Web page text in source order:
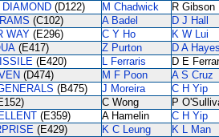
(D122) M Chadwick R Gibson
(C102) A Badel D J Hall
WAY (E296) C Y Ho K W Lui
(E417) Z Purton D A
(E420) L Ferraris D E
(D474) M F Poon A S Cruz
(B475) J Moreira C H Yip
C Wong P
(E359) A Hamelin C H Yip
(E429) K C Leung
K L Man